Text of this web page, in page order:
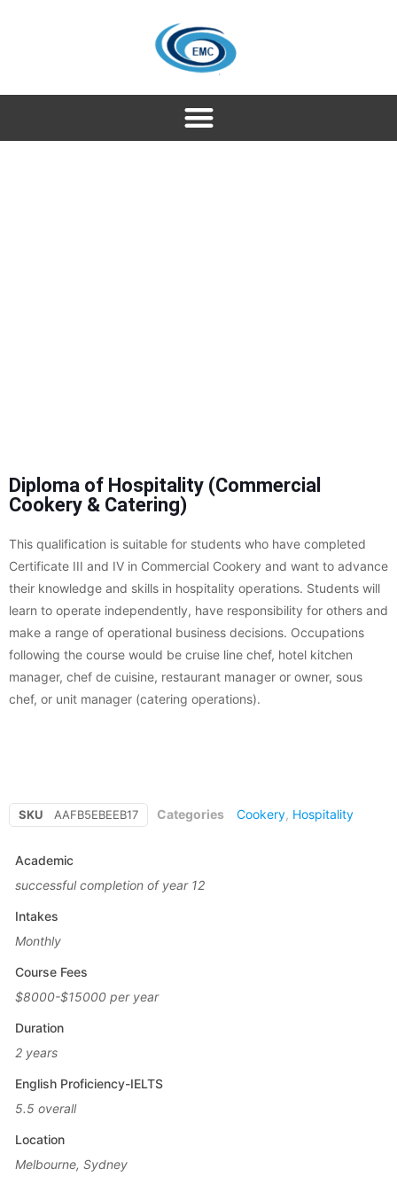
Diploma of Hospitality (Commercial
Cookery & Catering)
This qualification is suitable for students who have completed
Certificate III and IV in Commercial Cookery and want to advance
their knowledge and skills in hospitality operations. Students will
learn to operate independently, have responsibility for others and
make a range of operational business decisions. Occupations
following the course would be cruise line chef, hotel kitchen
manager, chef de cuisine, restaurant manager or owner, sous
chef, or unit manager (catering operations).
SKU AAFB5EBEEB17 Categories Cookery, Hospitality
Academic
successful completion of year 12
Intakes
Monthly
Course Fees
$8000-$15000 per year
Duration
2 years
English Proficiency-IELTS
5.5 overall
Location
Melbourne, Sydney